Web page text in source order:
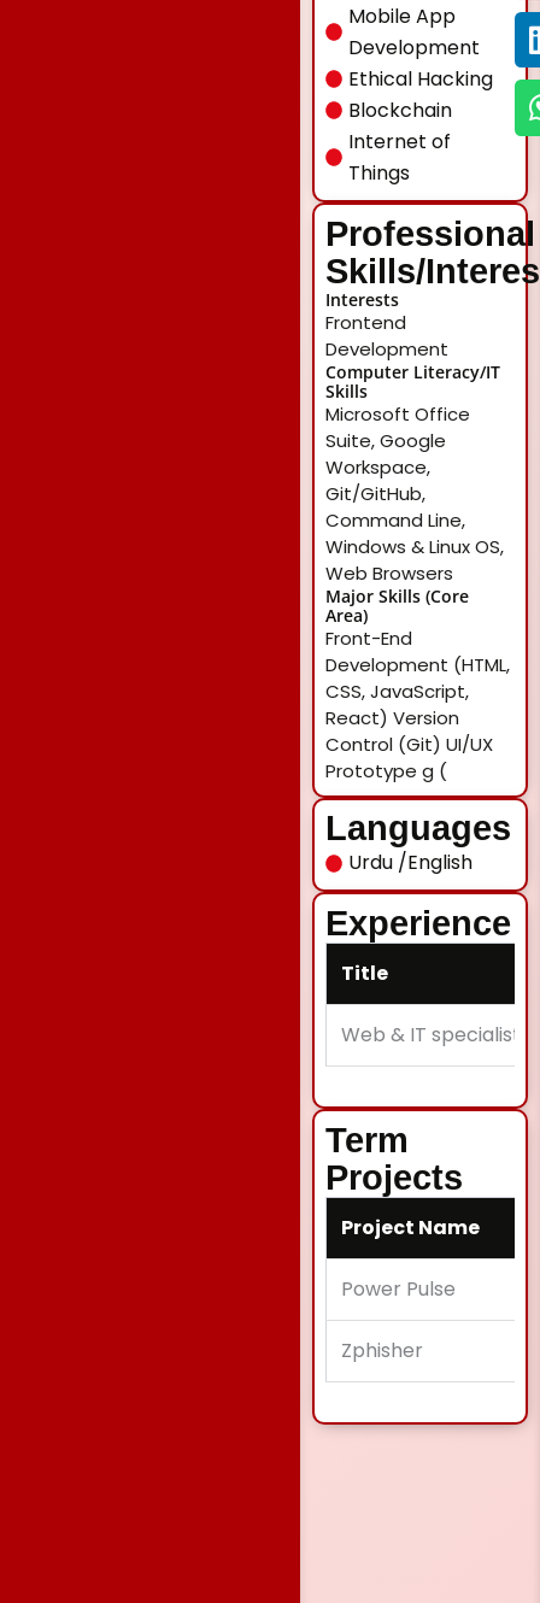
Mobile App
Development
Ethical Hacking
Blockchain
Internet of
Things
Professional
Skills/
Interests
Frontend
Development
Computer Literacy/IT
Skills
Microsoft Office
Suite, Google
Workspace,
Git/GitHub,
Command Line,
Windows & Linux OS,
Web Browsers
Major Skills (Core
Area)
Front-End
Development (HTML,
CSS, JavaScript,
React) Version
Control (Git) UI/UX
Prototype g (
Languages
Urdu /English
Experience
Title
Web & IT specialist
Term
Projects
Project Name
Power Pulse
Zphisher